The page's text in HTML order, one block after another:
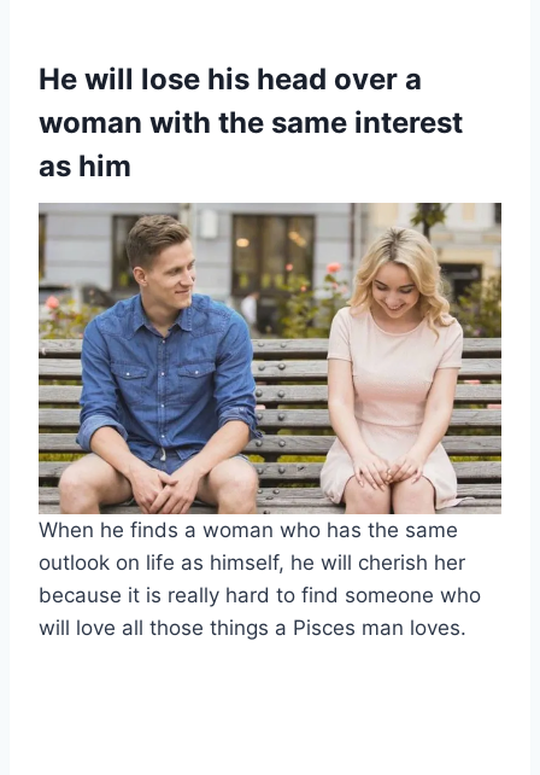
He will lose his head over a
woman with the same interest
as him
When he finds a woman who has the same
outlook on life as himself, he will cherish her
because it is really hard to find someone who
will love all those things a Pisces man loves.